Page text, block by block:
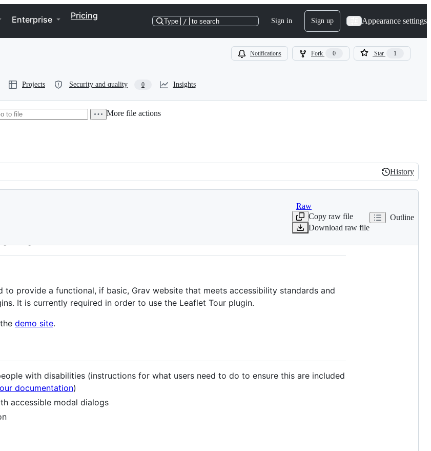
Enterprise Pricing
Type / to search Sign in Sign up Appearance settings
Notifications Fork 0 Star 1
Projects Security and quality 0 Insights
More file actions
History
History
Raw
Copy raw file
Download raw file
Outline
to provide a functional, if basic, Grav website that meets accessibility standards and
It is currently required in order to use the Leaflet Tour plugin.
demo site.
with disabilities (instructions for what users need to do to ensure this are included
documentation)
accessible modal dialogs